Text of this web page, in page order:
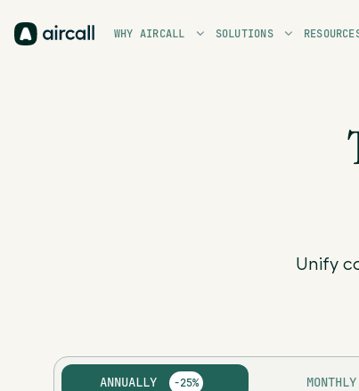
WHY AIRCALL SOLUTIONS
Unify
ANNUALLY -25% MONTHLY